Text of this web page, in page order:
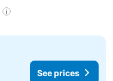
See prices